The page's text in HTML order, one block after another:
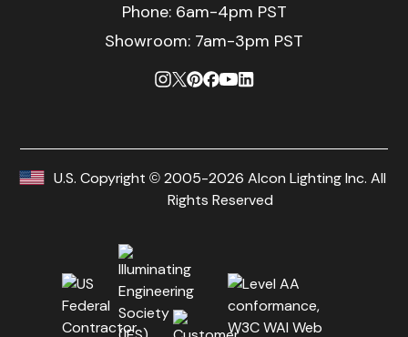
Phone: 6am-4pm PST
Showroom: 7am-3pm PST
U.S. Copyright © 2005-2026 Alcon Lighting Inc. All
Rights Reserved